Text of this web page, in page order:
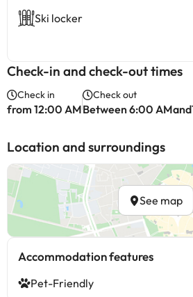
Ski locker
Check-in and check-out times
Check in
from 12:00 AM
Check out
Between 6:00
Location and surroundings
See map
Accommodation features
Pet-Friendly